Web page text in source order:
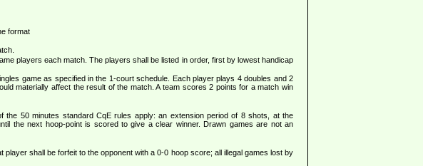
format
players each match. The players shall be listed in order, first by lowest handicap
game as specified in the 1-court schedule. Each player plays 4 doubles and 2
materially affect the result of the match. A team scores 2 points for a match win
50 minutes standard CqE rules apply: an extension period of 8 shots, at the
the next hoop-point is scored to give a clear winner. Drawn games are not an
shall be forfeit to the opponent with a 0-0 hoop score; all illegal games lost by